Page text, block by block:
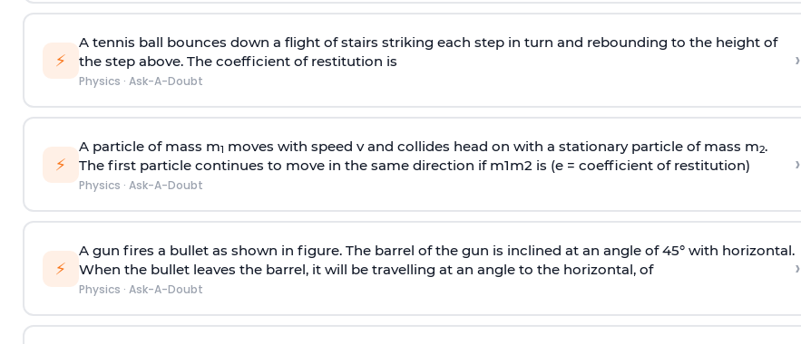
⚡
A tennis ball bounces down a flight of stairs striking each step in turn and rebounding to the height of
the step above. The coefficient of restitution is
Physics · Ask-A-Doubt
›
⚡
A particle of mass m1 moves with speed v and collides head on with a stationary particle of mass m2.
The first particle continues to move in the same direction if m1m2 is (e = coefficient of restitution)
Physics · Ask-A-Doubt
›
⚡
A gun fires a bullet as shown in figure. The barrel of the gun is inclined at an angle of 45° with horizontal.
When the bullet leaves the barrel, it will be travelling at an angle to the horizontal, of
Physics · Ask-A-Doubt
›